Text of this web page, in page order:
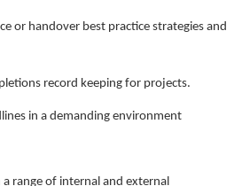
or handover best practice strategies and
record keeping for projects.
in a demanding environment
range of internal and external